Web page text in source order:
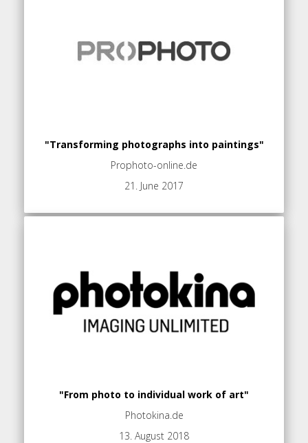
"Transforming photographs into paintings"
Prophoto-online.de
21. June 2017
"From photo to individual work of art"
Photokina.de
13. August 2018